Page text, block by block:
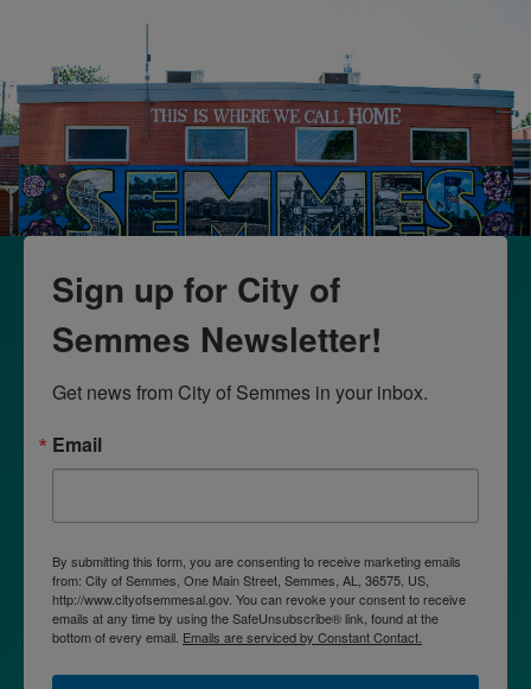
Sign up for City of
Semmes Newsletter!
Get news from City of Semmes in your inbox.
Email
By submitting this form, you are consenting to receive marketing emails
from: City of Semmes, One Main Street, Semmes, AL, 36575, US,
http://www.cityofsemmesal.gov. You can revoke your consent to receive
emails at any time by using the SafeUnsubscribe® link, found at the
bottom of every email. Emails are serviced by Constant Contact.